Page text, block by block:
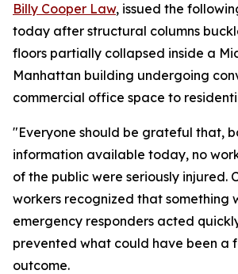
Billy Cooper Law, issued the
today after structural columns
floors partially collapsed inside a
Manhattan building undergoing
commercial office space to
"Everyone should be grateful that,
information available today, no
of the public were seriously injured.
workers recognized that something
emergency responders acted
prevented what could have been a
outcome.